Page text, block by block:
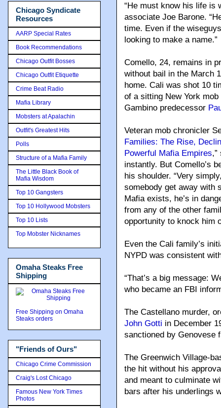
“He must know his life is
associate Joe Barone.
time. Even if the
looking to make a name.”
Comello, 24, remains in
without bail in the March
home. Cali was shot 10
of a sitting New York
Gambino predecessor
Veteran mob chronicler
Families: The Rise,
Powerful Mafia Empires
instantly. But Comello’s
his shoulder. “Very
somebody get away with
Mafia exists, he’s in
from any of the other
opportunity to knock him
Even the Cali family’s
NYPD was consistent
“That’s a big message:
who became an FBI
The Castellano murder,
John Gotti in December
sanctioned by Genovese
The Greenwich Village-
the hit without his
and meant to culminate
bars after his underlings
Chicago Syndicate
Resources
AARP Special Rates
Book Recommendations
Chicago Outfit Bosses
Chicago Outfit Etiquette
Crime Beat Radio
Mafia Library
Mobsters at Apalachin
Outfit's Greatest Hits
Polls
Structure of a Mafia Family
The Little Black Book of
Mafia Wisdom
Top 10 Gangsters
Top 10 Hollywood Mobsters
Top 10 Lists
Top Mobster Nicknames
Omaha Steaks Free
Shipping
Free Shipping on Omaha
Steaks orders
"Friends of Ours"
Chicago Crime Commission
Craig's Lost Chicago
Famous New York Times
Photos